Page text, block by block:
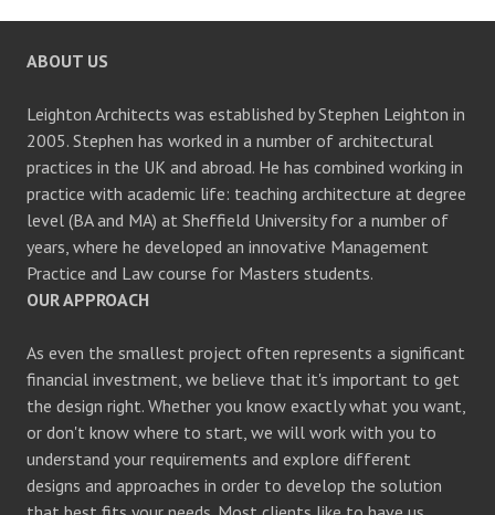
ABOUT US
Leighton Architects was established by Stephen Leighton in
2005. Stephen has worked in a number of architectural
practices in the UK and abroad. He has combined working in
practice with academic life: teaching architecture at degree
level (BA and MA) at Sheffield University for a number of
years, where he developed an innovative Management
Practice and Law course for Masters students.
OUR APPROACH
As even the smallest project often represents a significant
financial investment, we believe that it's important to get
the design right. Whether you know exactly what you want,
or don't know where to start, we will work with you to
understand your requirements and explore different
designs and approaches in order to develop the solution